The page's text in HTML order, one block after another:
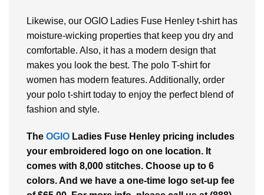
Likewise, our OGIO Ladies Fuse Henley t-shirt has
moisture-wicking properties that keep you dry and
comfortable. Also, it has a modern design that
makes you look the best. The polo T-shirt for
women has modern features. Additionally, order
your polo t-shirt today to enjoy the perfect blend of
fashion and style.
The OGIO Ladies Fuse Henley pricing includes
your embroidered logo on one location. It
comes with 8,000 stitches. Choose up to 6
colors. And we have a one-time logo set-up fee